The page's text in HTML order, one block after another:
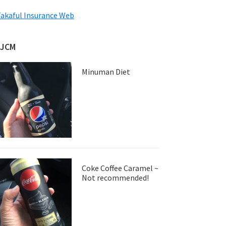
Insurance Web
Minuman Diet
Coke Coffee Caramel ~
Not recommended!